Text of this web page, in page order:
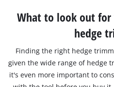
What to look out for
hedge
Finding the right hedge
given the wide range of hedge
it's even more important to